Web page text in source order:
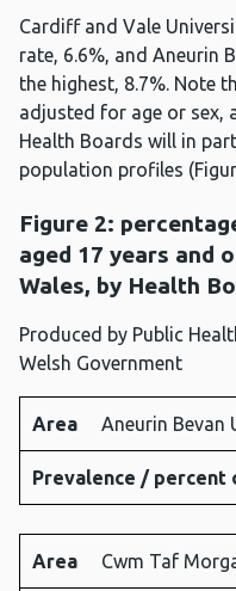
Cardiff and Vale
rate, 6.6%, and Aneurin
the highest, 8.7%. Note
adjusted for age or sex,
Health Boards will in
population profiles
Figure 2:
aged 17 years and
Wales, by Health
Produced by Public
Welsh Government
Area
Prevalence
/ percent
of
population
aged 17+
Area Aneurin Bevan
Prevalence / percent
Area Cwm Taf